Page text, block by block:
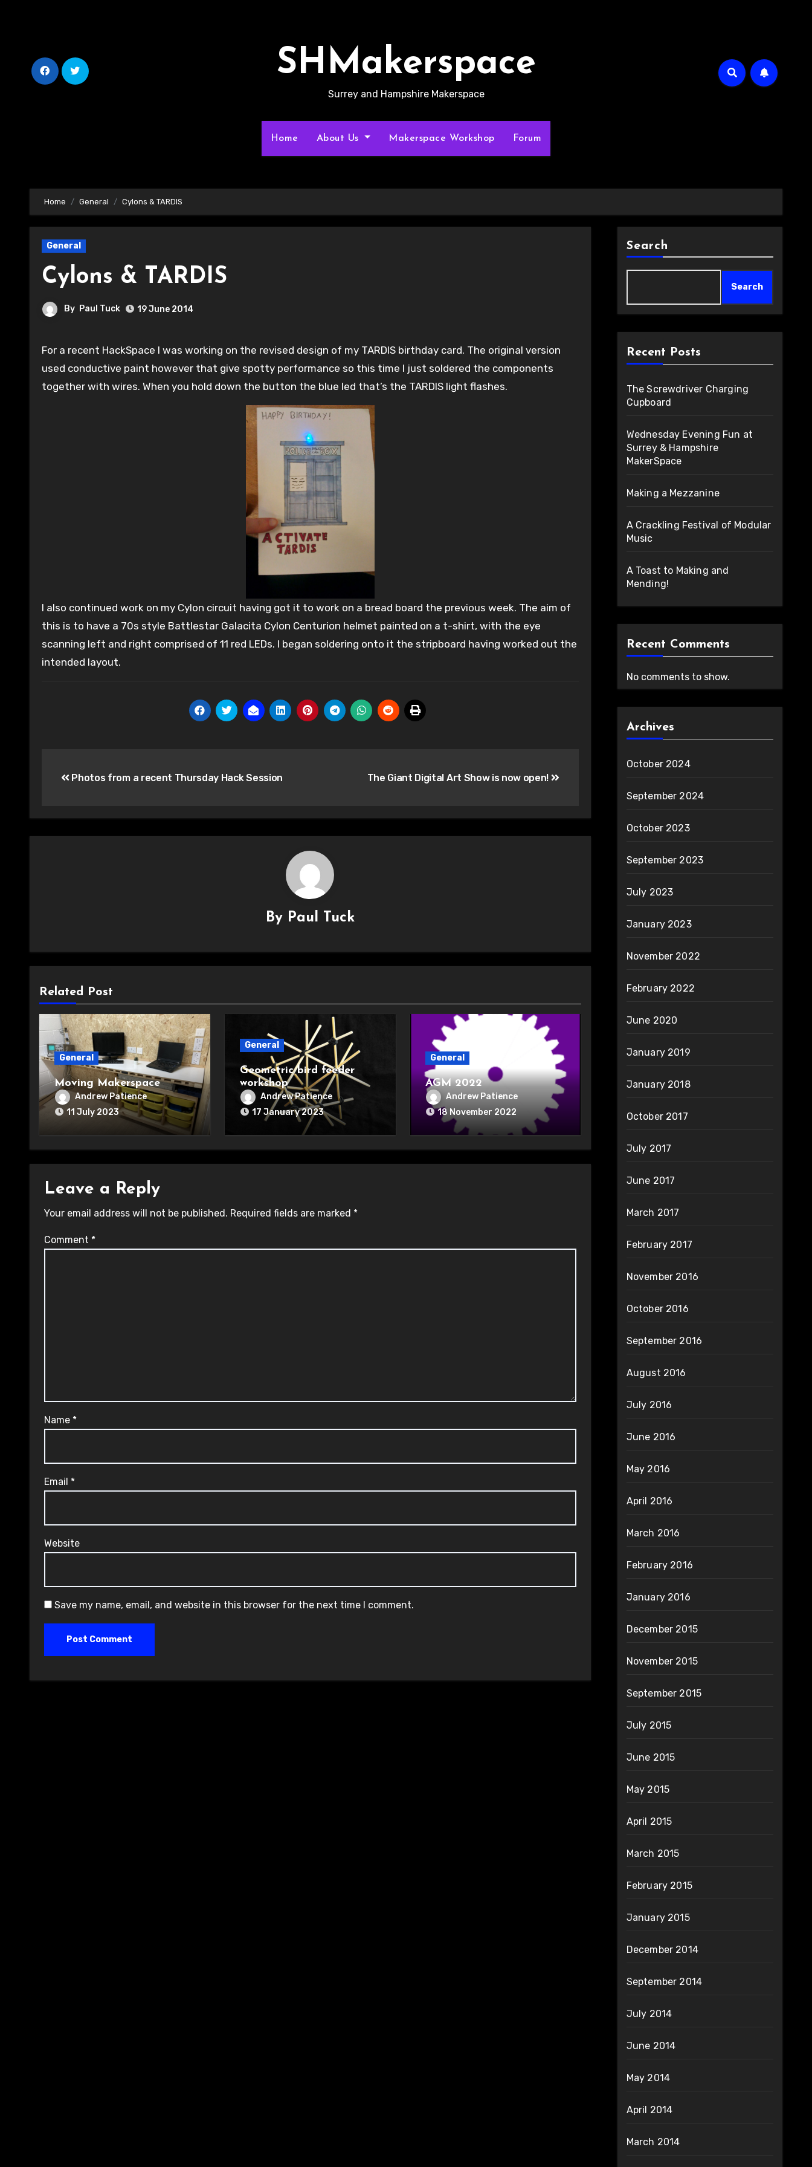
SHMakerspace
Surrey and Hampshire Makerspace
Home About Us Makerspace Workshop Forum
Home General Cylons & TARDIS
General
Cylons & TARDIS
By Paul Tuck 19 June 2014
For a recent HackSpace I was working on the revised design of my TARDIS birthday card. The original version
used conductive paint however that give spotty performance so this time I just soldered the components
together with wires. When you hold down the button the blue led that’s the TARDIS light flashes.
I also continued work on my Cylon circuit having got it to work on a bread board the previous week. The aim of
this is to have a 70s style Battlestar Galacita Cylon Centurion helmet painted on a t-shirt, with the eye
scanning left and right comprised of 11 red LEDs. I began soldering onto it the stripboard having worked out the
intended layout.
navigation
Photos from a recent Thursday Hack Session The Giant Digital Art Show is now open!
By Paul Tuck
Related Post
General
Moving Makerspace
Andrew Patience
11 July 2023
General
Geometric bird feeder
workshop
Andrew Patience
17 January 2023
General
AGM 2022
Andrew Patience
18 November 2022
Leave a Reply
Your email address will not be published. Required fields are marked *
Comment *
Name *
Email *
Website
Save my name, email, and website in this browser for the next time I comment.
Search
Search
Recent Posts
The Screwdriver Charging
Cupboard
Wednesday Evening Fun at
Surrey & Hampshire
MakerSpace
Making a Mezzanine
A Crackling Festival of Modular
Music
A Toast to Making and
Mending!
Recent Comments
No comments to show.
Archives
October 2024
September 2024
October 2023
September 2023
July 2023
January 2023
November 2022
February 2022
June 2020
January 2019
January 2018
October 2017
July 2017
June 2017
March 2017
February 2017
November 2016
October 2016
September 2016
August 2016
July 2016
June 2016
May 2016
April 2016
March 2016
February 2016
January 2016
December 2015
November 2015
September 2015
July 2015
June 2015
May 2015
April 2015
March 2015
February 2015
January 2015
December 2014
September 2014
July 2014
June 2014
May 2014
April 2014
March 2014